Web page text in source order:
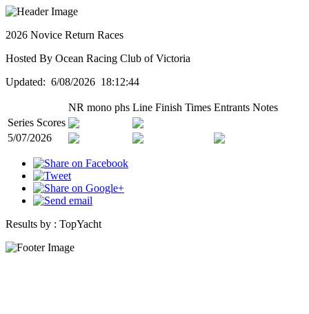
2026 Novice Return Races
Hosted By Ocean Racing Club of Victoria
Updated: 6/08/2026 18:12:44
NR mono phs Line Finish Times Entrants Notes
Series Scores
5/07/2026
Results by : TopYacht